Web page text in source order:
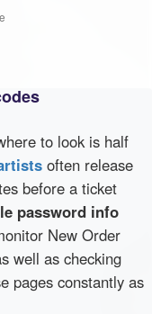
to look is half
often release
before a ticket
password info
New Order
well as checking
pages constantly as